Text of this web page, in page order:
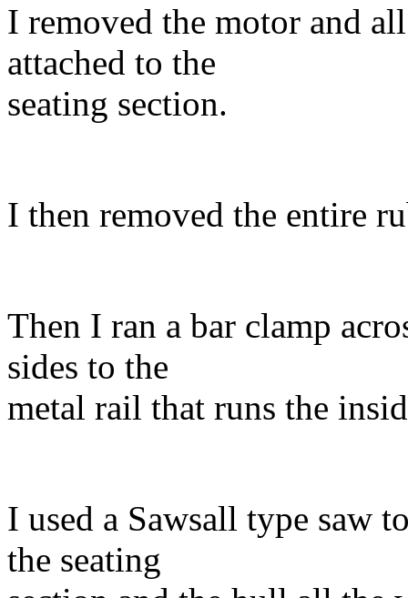
I removed the motor and
attached to the
seating section.
I then removed the entire
Then I ran a bar clamp
sides to the
metal rail that runs the
I used a Sawsall type saw
the seating